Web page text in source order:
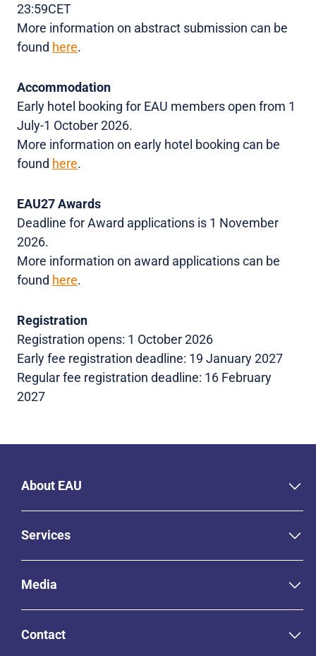
23:59CET
More information on abstract submission can be
found here.
Accommodation
Early hotel booking for EAU members open from 1
July-1 October 2026.
More information on early hotel booking can be
found here.
EAU27 Awards
Deadline for Award applications is 1 November
2026.
More information on award applications can be
found here.
Registration
Registration opens: 1 October 2026
Early fee registration deadline: 19 January 2027
Regular fee registration deadline: 16 February
2027
About EAU
Services
Media
Contact